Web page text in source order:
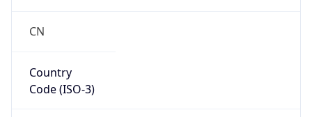
CN
Country
Code (ISO-3)